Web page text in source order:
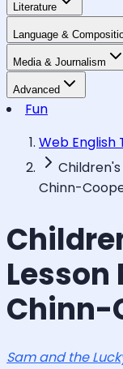
Literature
Language &
Media & Journalism
Advanced
Fun
Web English
Chinn-
Lesson
Chinn-
Sam and the